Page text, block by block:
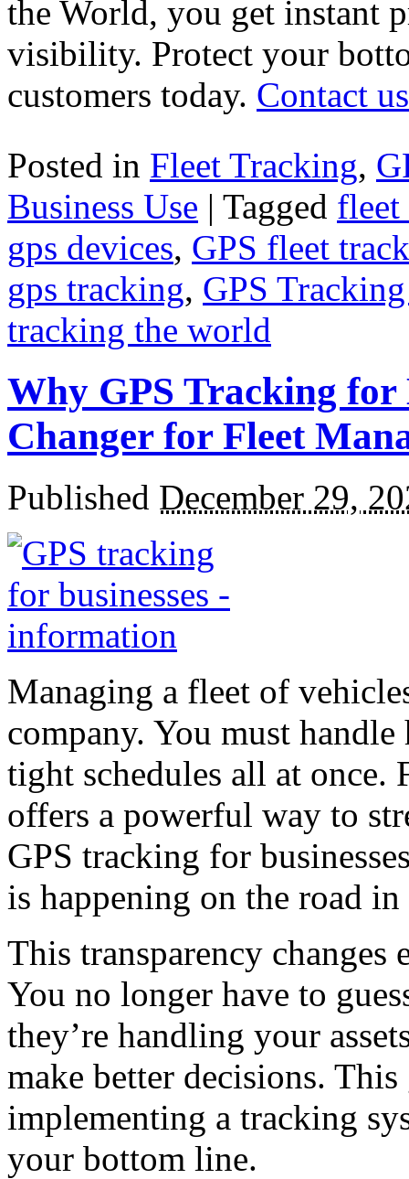
the World, you get instant
visibility. Protect your
customers today. Contact
Posted in Fleet Tracking,
Business Use | Tagged
gps devices, GPS fleet
gps tracking, GPS
tracking the world
Why GPS Tracking for
Changer for Fleet
Published December 29,
Managing a fleet of
company. You must
tight schedules all at once.
offers a powerful way to
GPS tracking for
is happening on the road
This transparency
You no longer have to
they’re handling your
make better decisions.
implementing a tracking
your bottom line.